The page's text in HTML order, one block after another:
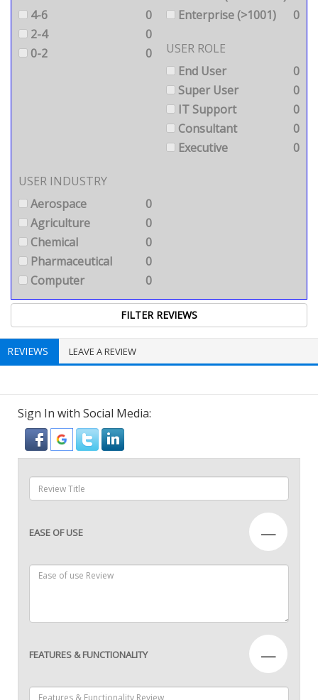
4-6
0
2-4
0
0-2
0
Enterprise (>1001)
0
USER ROLE
End User
0
Super User
0
IT Support
0
Consultant
0
Executive
0
USER INDUSTRY
Aerospace
0
Agriculture
0
Chemical
0
Pharmaceutical
0
Computer
0
REVIEWS LEAVE A REVIEW
Sign In with Social Media:
EASE OF USE —
FEATURES & FUNCTIONALITY —